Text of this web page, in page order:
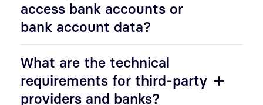
access bank accounts or
bank account data?
What are the technical
requirements for third-party
providers and banks?